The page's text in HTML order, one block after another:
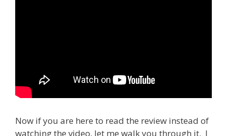
Now if you are here to read the review instead of
watching the video, let me walk you through it. I